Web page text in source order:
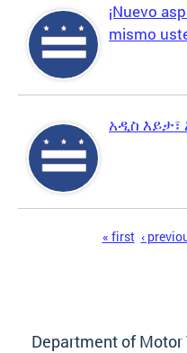
¡Nuevo
mismo
አዲስ እይታ፣
« first ‹
Department of